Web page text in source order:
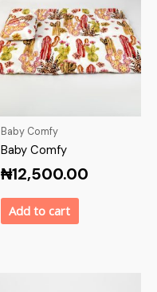
Baby Comfy
Baby Comfy
₦12,500.00
Add to cart